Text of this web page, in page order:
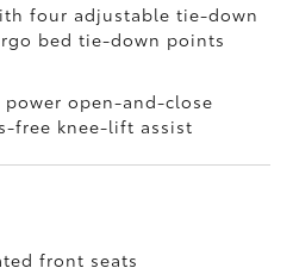
four adjustable tie-down
bed tie-down points
power open-and-close
free knee-lift assist
front seats